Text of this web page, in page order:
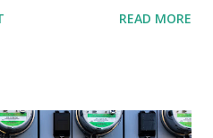
on the search results page,
it Matters: More than 50%
READ MORE